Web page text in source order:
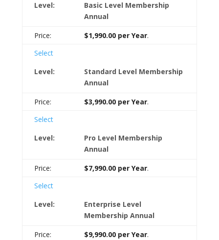
Basic Level Membership
Annual
$1,990.00 per Year.
Select
Standard Level Membership
Annual
$3,990.00 per Year.
Select
Pro Level Membership
Annual
$7,990.00 per Year.
Select
Enterprise Level
Membership Annual
$9,990.00 per Year.